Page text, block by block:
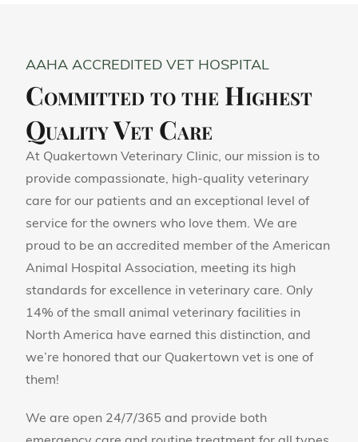
AAHA ACCREDITED VET HOSPITAL
Committed to the Highest
Quality Vet Care
At Quakertown Veterinary Clinic, our mission is to
provide compassionate, high-quality veterinary
care for our patients and an exceptional level of
service for the owners who love them. We are
proud to be an accredited member of the American
Animal Hospital Association, meeting its high
standards for excellence in veterinary care. Only
14% of the small animal veterinary facilities in
North America have earned this distinction, and
we’re honored that our Quakertown vet is one of
them!
We are open 24/7/365 and provide both